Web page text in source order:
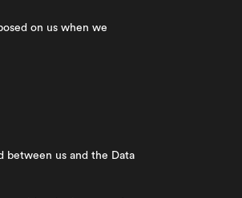
on us when we
between us and the Data